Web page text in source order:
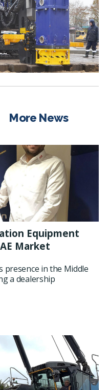
More News
Equipment
Market
presence in the Middle
a dealership